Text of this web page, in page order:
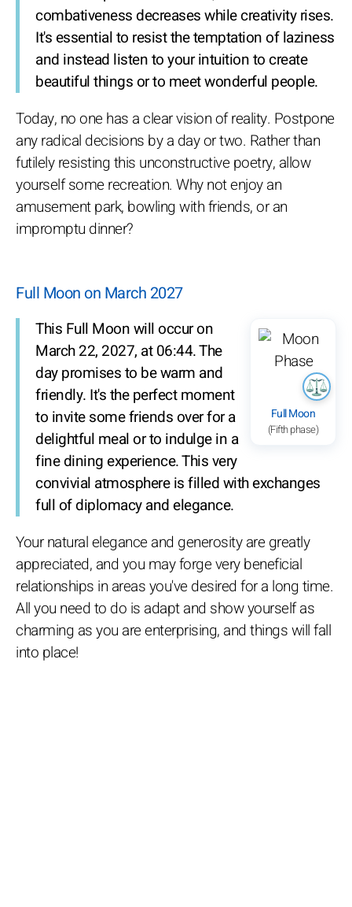
combativeness decreases while creativity rises.
It's essential to resist the temptation of laziness
and instead listen to your intuition to create
beautiful things or to meet wonderful people.
Today, no one has a clear vision of reality. Postpone
any radical decisions by a day or two. Rather than
futilely resisting this unconstructive poetry, allow
yourself some recreation. Why not enjoy an
amusement park, bowling with friends, or an
impromptu dinner?
Full Moon on March 2027
Full Moon
(Fifth phase)
This Full Moon will occur on
March 22, 2027, at 06:44. The
day promises to be warm and
friendly. It's the perfect moment
to invite some friends over for a
delightful meal or to indulge in a
fine dining experience. This very
convivial atmosphere is filled with exchanges
full of diplomacy and elegance.
Your natural elegance and generosity are greatly
appreciated, and you may forge very beneficial
relationships in areas you've desired for a long time.
All you need to do is adapt and show yourself as
charming as you are enterprising, and things will fall
into place!